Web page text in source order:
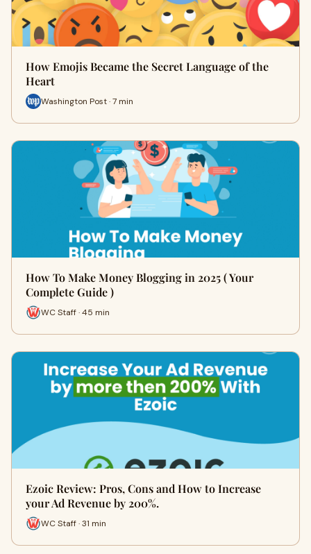
How Emojis Became the Secret Language of the
Heart
Washington Post · 7 min
How To Make Money Blogging in 2025 ( Your
Complete Guide )
WC Staff · 45 min
Ezoic Review: Pros, Cons and How to Increase
your Ad Revenue by 200%.
WC Staff · 31 min